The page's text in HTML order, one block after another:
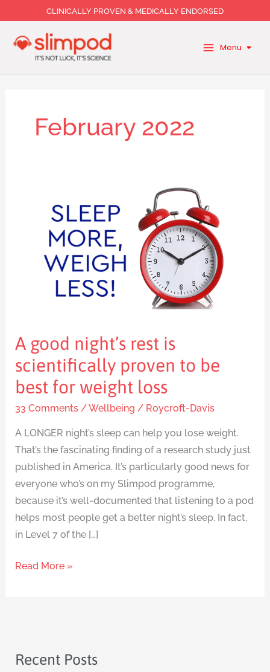
to
content
CLINICALLY PROVEN & MEDICALLY ENDORSED
Menu
February 2022
A good night’s rest is
scientifically proven to be
best for weight loss
33 Comments /Wellbeing / Roycroft-Davis
A LONGER night’s sleep can help you lose weight.
That’s the fascinating finding of a research study just
published in America. It’s particularly good news for
everyone who’s on my Slimpod programme,
because it’s well-documented that listening to a pod
helps most people get a better night’s sleep. In fact,
in Level 7 of the […]
scientifically
best
weight
loss
Read More »
Recent Posts